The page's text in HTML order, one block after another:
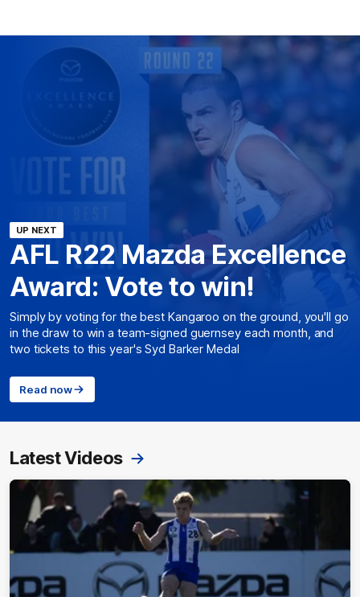
UP NEXT
AFL R22 Mazda Excellence
Award: Vote to win!
Simply by voting for the best Kangaroo on the ground, you'll go
in the draw to win a team-signed guernsey each month, and
two tickets to this year's Syd Barker Medal
Read now
Latest Videos